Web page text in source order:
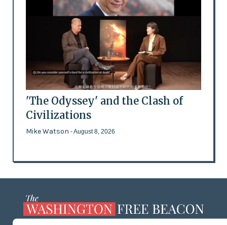
'The Odyssey' and the Clash of
Civilizations
Mike Watson - August 8, 2026